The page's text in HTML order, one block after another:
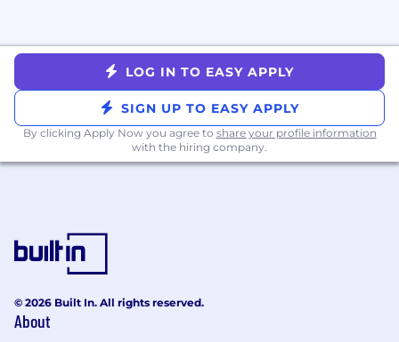
Analytics: Use data to drive strategy,
execution, and optimization
Initiative & Bias for Action: Eagerness to roll
up your sleeves to get things done (even
the unglamorous things)
Flexibility: Problem-solve in a fast-paced,
Nice to have:
Financial services category experience and
MBAs encouraged to apply
LOG IN TO EASY APPLY
SIGN UP TO EASY APPLY
By clicking Apply Now you agree to share your profile information
with the hiring company.
© 2026 Built In. All rights reserved.
About